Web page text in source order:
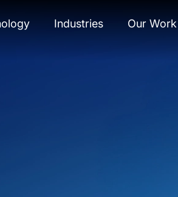
Industries Our Work